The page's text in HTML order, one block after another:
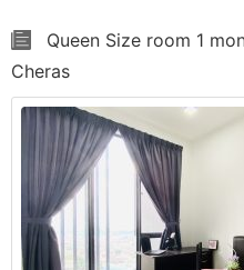
Queen Size room 1
Cheras